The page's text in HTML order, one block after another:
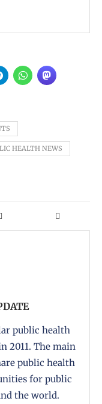
HEALTH NEWS
public health
2011. The main
public health
for public
the world.